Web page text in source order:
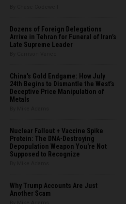
Dozens of Foreign Delegations
Arrive in Tehran for Funeral of Iran’s
Late Supreme Leader
China's Gold Endgame: How July
24th Begins to Dismantle the West’s
Deceptive Price Manipulation of
Metals
Nuclear Fallout + Vaccine Spike
Protein: The DNA-Destroying
Depopulation Weapon You're Not
Supposed to Recognize
Why Trump Accounts Are Just
Another Scam